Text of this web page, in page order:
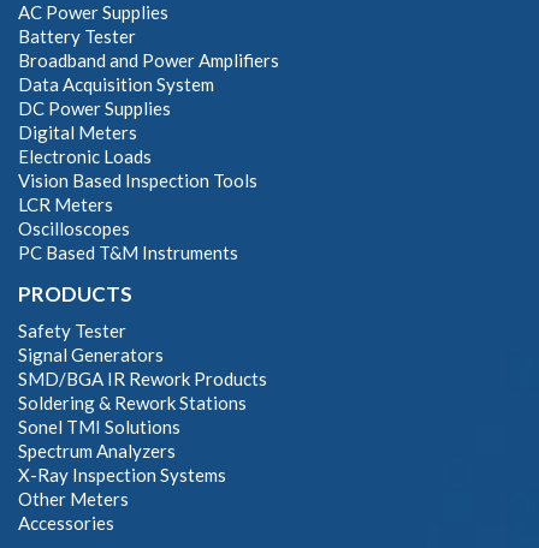
AC Power Supplies
Battery Tester
Broadband and Power Amplifiers
Data Acquisition System
DC Power Supplies
Digital Meters
Electronic Loads
Vision Based Inspection Tools
LCR Meters
Oscilloscopes
PC Based T&M Instruments
PRODUCTS
Safety Tester
Signal Generators
SMD/BGA IR Rework Products
Soldering & Rework Stations
Sonel TMI Solutions
Spectrum Analyzers
X-Ray Inspection Systems
Other Meters
Accessories